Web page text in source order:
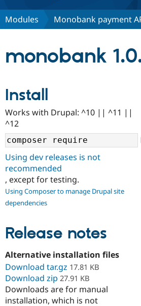
Discover Drupal
Community
Support Drupal
Get Started
Modules Monobank payment
monobank
Install
Works with Drupal: ^10 || ^11 ||
^12
Using dev releases is not
recommended
, except for testing.
Using Composer to manage Drupal site
dependencies
Release notes
Alternative installation files
Download tar.gz 17.81 KB
Download zip 27.91 KB
Downloads are for manual
installation, which is not